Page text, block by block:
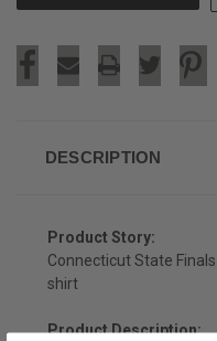
DESCRIPTION
Product Story:
Connecticut State
shirt
Product Description: